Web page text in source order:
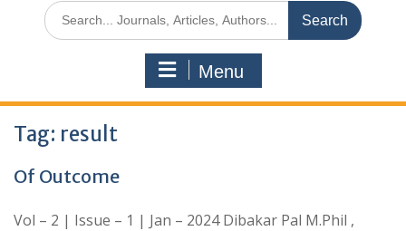
Menu
Tag: result
Of Outcome
Vol – 2 | Issue – 1 | Jan – 2024 Dibakar Pal M.Phil ,